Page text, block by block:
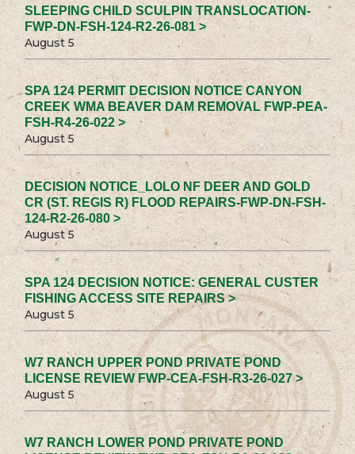
SLEEPING CHILD SCULPIN TRANSLOCATION-
FWP-DN-FSH-124-R2-26-081 >
August 5
SPA 124 PERMIT DECISION NOTICE CANYON
CREEK WMA BEAVER DAM REMOVAL FWP-PEA-
FSH-R4-26-022 >
August 5
DECISION NOTICE_LOLO NF DEER AND GOLD
CR (ST. REGIS R) FLOOD REPAIRS-FWP-DN-FSH-
124-R2-26-080 >
August 5
SPA 124 DECISION NOTICE: GENERAL CUSTER
FISHING ACCESS SITE REPAIRS >
August 5
W7 RANCH UPPER POND PRIVATE POND
LICENSE REVIEW FWP-CEA-FSH-R3-26-027 >
August 5
W7 RANCH LOWER POND PRIVATE POND